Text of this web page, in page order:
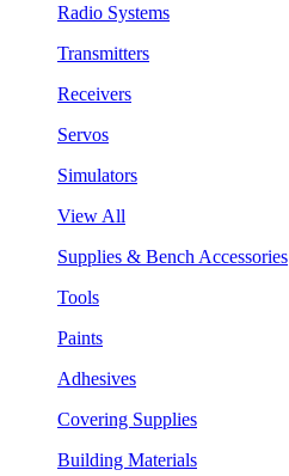
Radio Systems
Transmitters
Receivers
Servos
Simulators
View All
Supplies & Bench Accessories
Tools
Paints
Adhesives
Covering Supplies
Building Materials